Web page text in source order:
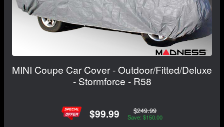
MINI Coupe Car Cover - Outdoor/Fitted/Deluxe
- Stormforce - R58
$99.99 $249.99
Save: $150.00